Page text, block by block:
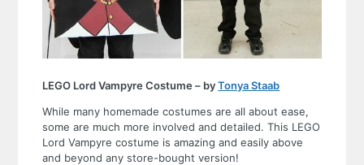
LEGO Lord Vampyre Costume – byTonya Staab
While many homemade costumes are all about ease,
some are much more involved and detailed. This LEGO
Lord Vampyre costume is amazing and easily above
and beyond any store-bought version!